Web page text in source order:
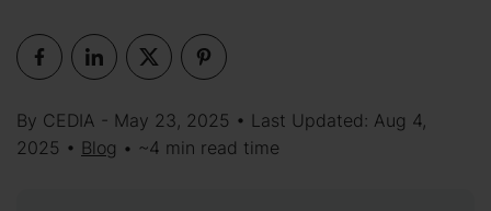
By CEDIA - May 23, 2025 • Last Updated: Aug 4,
2025 • Blog • ~4 min read time